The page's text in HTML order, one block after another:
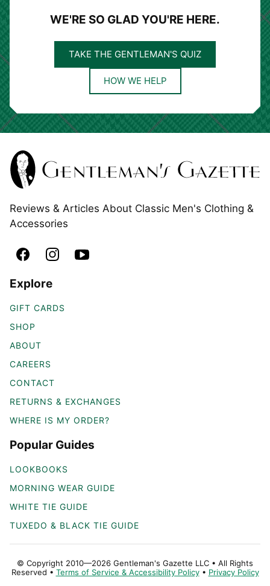
WE'RE SO GLAD YOU'RE HERE.
TAKE THE GENTLEMAN'S QUIZ
HOW WE HELP
Reviews & Articles About Classic Men's Clothing &
Accessories
Explore
GIFT CARDS
SHOP
ABOUT
CAREERS
CONTACT
RETURNS & EXCHANGES
WHERE IS MY ORDER?
Popular Guides
LOOKBOOKS
MORNING WEAR GUIDE
WHITE TIE GUIDE
TUXEDO & BLACK TIE GUIDE
© Copyright 2010—2026 Gentleman's Gazette LLC • All Rights
Reserved • Terms of Service & Accessibility Policy• Privacy Policy